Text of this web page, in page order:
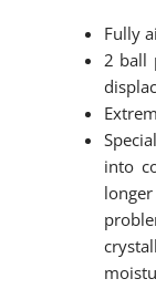
Fully
2 ball
into